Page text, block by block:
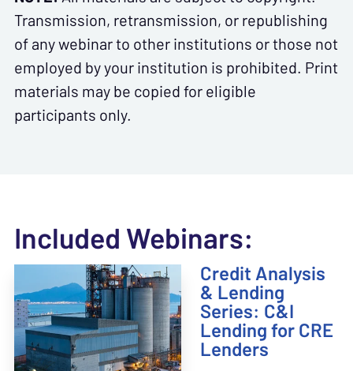
Transmission, retransmission, or republishing
of any webinar to other institutions or those not
employed by your institution is prohibited. Print
materials may be copied for eligible
participants only.
Included Webinars:
Credit Analysis
& Lending
Series: C&I
Lending for CRE
Lenders